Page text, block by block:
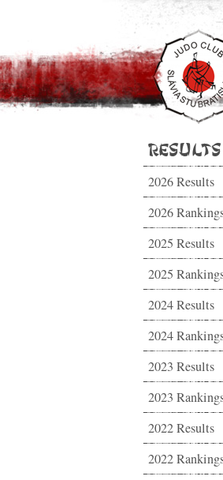
Results
2026 Results
2026
2025 Results
2025
2024 Results
2024
2023 Results
2023
2022 Results
2022